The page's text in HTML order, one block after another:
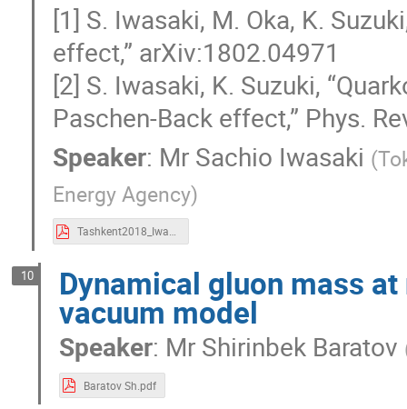
[1] S. Iwasaki, M. Oka, K.
effect,” arXiv:1802.04971
[2] S. Iwasaki, K. Suzuki,
Paschen-Back effect,” Phys.
Speaker: Mr Sachio Iwasaki (
Energy Agency)
Tashkent2018_Iwasaki_Sachio.pdf
10 Dynamical gluon mass
vacuum model
Speaker: Mr Shirinbek Baratov
Baratov Sh.pdf